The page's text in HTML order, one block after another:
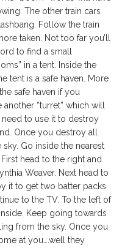
The other train cars
Follow the train
taken. Not too far you’ll
to find a small
in a tent. Inside the
tent is a safe haven. More
safe haven if you
“turret” which will
need to use it to destroy
Once you destroy all
Go inside the nearest
head to the right and
Weaver. Next head to
it to get two batter packs
to the TV. To the left of
Keep going towards
from the sky. Once you
at you….well they